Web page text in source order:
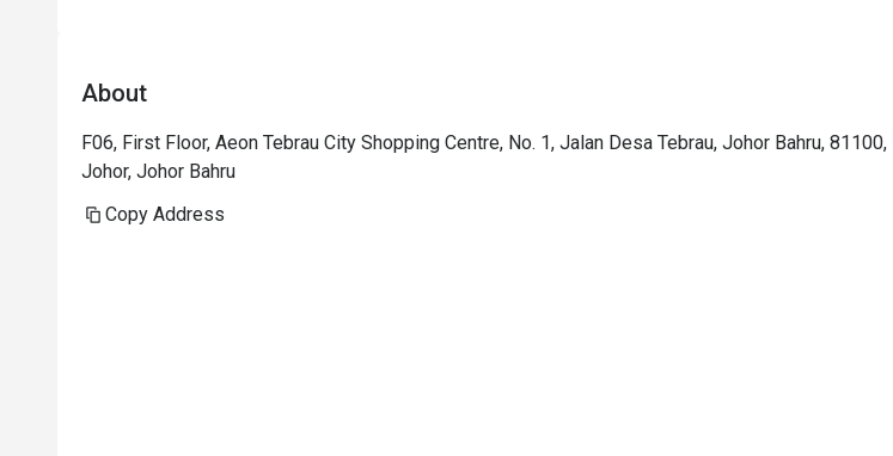
About
F06, First Floor, Aeon Tebrau City Shopping Centre, No. 1, Jalan Desa Tebrau, Johor Bahru, 81100,
Johor, Johor Bahru
Copy Address